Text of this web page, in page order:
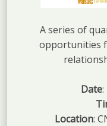
A series of
opportunities
Date:
Location: